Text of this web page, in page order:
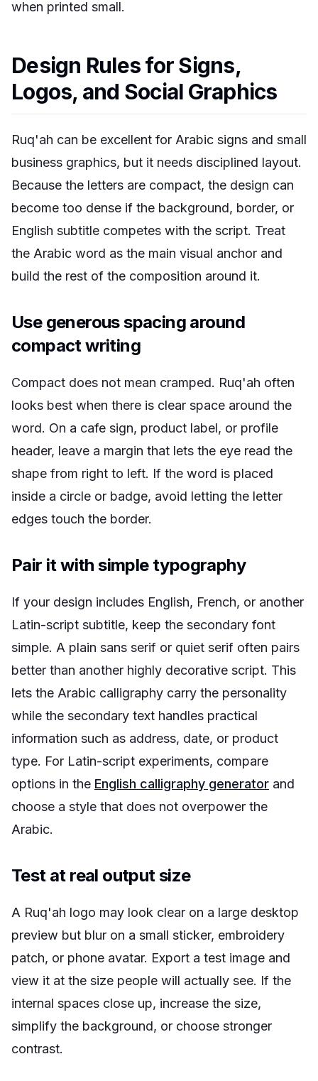
when printed small.
Design Rules for Signs,
Logos, and Social Graphics
Ruq'ah can be excellent for Arabic signs and small
business graphics, but it needs disciplined layout.
Because the letters are compact, the design can
become too dense if the background, border, or
English subtitle competes with the script. Treat
the Arabic word as the main visual anchor and
build the rest of the composition around it.
Use generous spacing around
compact writing
Compact does not mean cramped. Ruq'ah often
looks best when there is clear space around the
word. On a cafe sign, product label, or profile
header, leave a margin that lets the eye read the
shape from right to left. If the word is placed
inside a circle or badge, avoid letting the letter
edges touch the border.
Pair it with simple typography
If your design includes English, French, or another
Latin-script subtitle, keep the secondary font
simple. A plain sans serif or quiet serif often pairs
better than another highly decorative script. This
lets the Arabic calligraphy carry the personality
while the secondary text handles practical
information such as address, date, or product
type. For Latin-script experiments, compare
options in the English calligraphy generator and
choose a style that does not overpower the
Arabic.
Test at real output size
A Ruq'ah logo may look clear on a large desktop
preview but blur on a small sticker, embroidery
patch, or phone avatar. Export a test image and
view it at the size people will actually see. If the
internal spaces close up, increase the size,
simplify the background, or choose stronger
contrast.